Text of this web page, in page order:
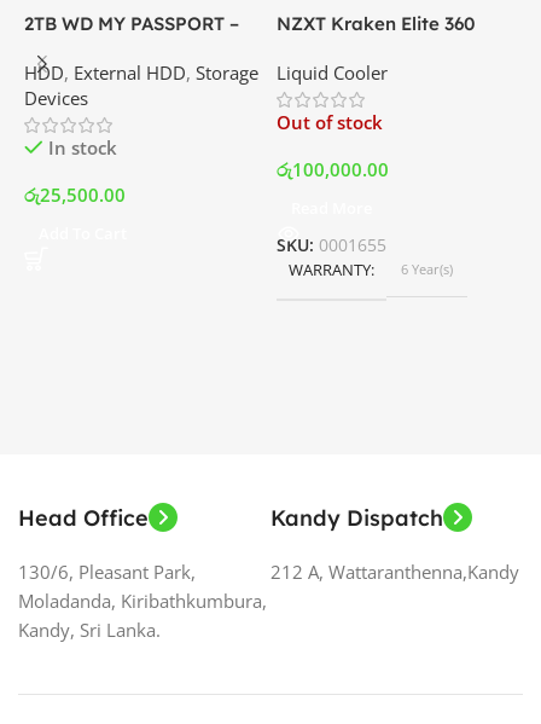
2TB WD MY PASSPORT –
Disk Drive | Best Price In
Srilanka
HDD, External HDD, Storage
Devices
In stock
රු25,500.00
NZXT Kraken Elite 360
with LCD Display and RGB
Fans – White | Best Price
In Srilanka
Liquid Cooler
Out of stock
රු100,000.00
SKU: 0001655
WARRANTY 6 Year(s)
Head Office
130/6, Pleasant Park,
Moladanda, Kiribathkumbura,
Kandy, Sri Lanka.
Kandy Dispatch
212 A, Wattaranthenna,Kandy